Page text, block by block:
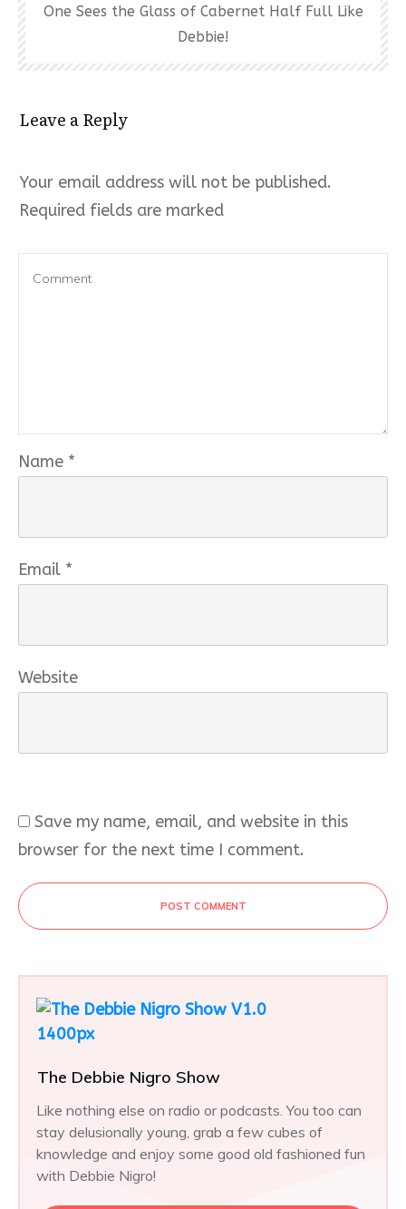
One Sees the Glass of Cabernet Half Full Like
Debbie!
Leave a Reply
Your email address will not be published.
Required fields are marked
Name *
Email *
Website
Save my name, email, and website in this
browser for the next time I comment.
POST COMMENT
The Debbie Nigro Show
Like nothing else on radio or podcasts. You too can
stay delusionally young, grab a few cubes of
knowledge and enjoy some good old fashioned fun
with Debbie Nigro!